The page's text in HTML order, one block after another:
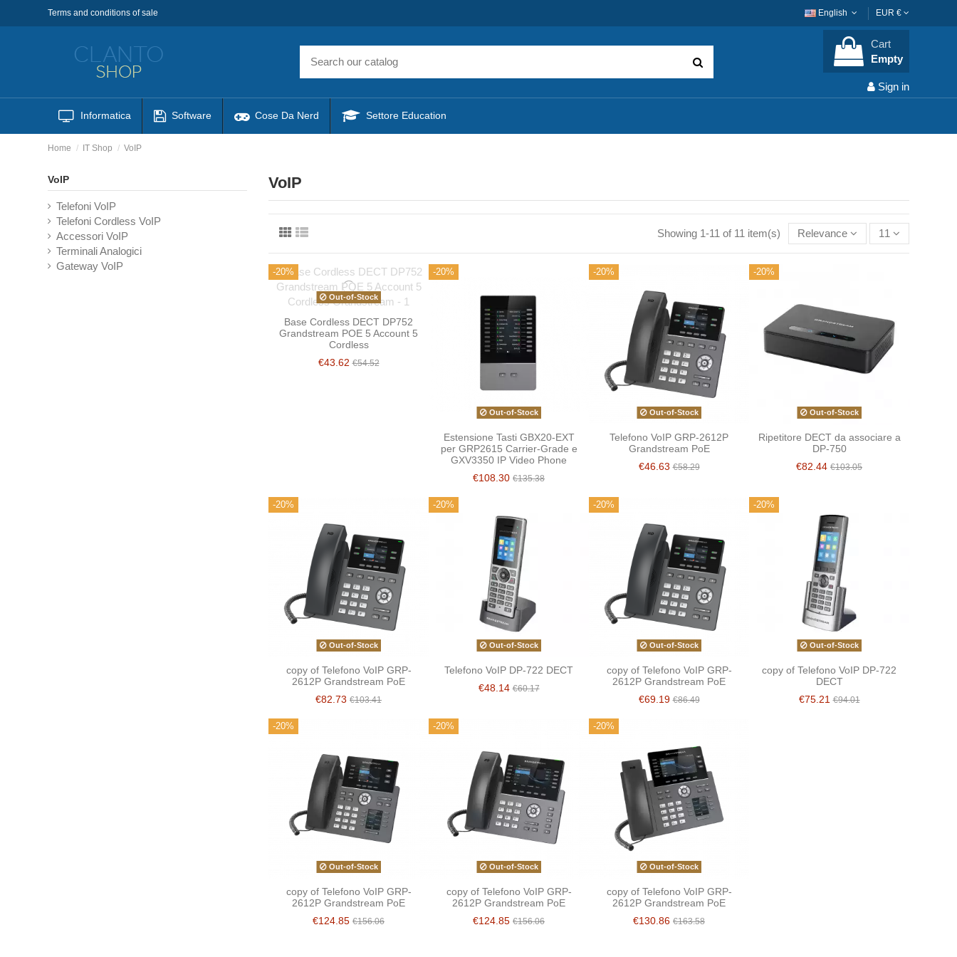
Terms and conditions of sale English EUR €
Cart
Empty
Sign in
Informatica Software Cose Da Nerd Settore Education
Home IT Shop VoIP
VoIP
Showing 1-11 of 11 item(s) Relevance 11
-20%
Out-of-Stock
Base Cordless DECT DP752
Grandstream POE 5 Account 5
Cordless
€43.62€54.52
-20%
Out-of-Stock
Estensione Tasti GBX20-EXT
per GRP2615 Carrier-Grade e
GXV3350 IP Video Phone
€108.30 €135.38
-20%
Out-of-Stock
Telefono VoIP GRP-2612P
Grandstream PoE
€46.63€58.29
-20%
Out-of-Stock
Ripetitore DECT da associare a
DP-750
€82.44 €103.05
-20%
Out-of-Stock
copy of Telefono VoIP GRP-
2612P Grandstream PoE
€82.73 €103.41
-20%
Out-of-Stock
Telefono VoIP DP-722 DECT
€48.14€60.17
-20%
Out-of-Stock
copy of Telefono VoIP GRP-
2612P Grandstream PoE
€69.19€86.49
-20%
Out-of-Stock
copy of Telefono VoIP DP-722
DECT
€75.21€94.01
-20%
Out-of-Stock
copy of Telefono VoIP GRP-
2612P Grandstream PoE
€124.85 €156.06
-20%
Out-of-Stock
copy of Telefono VoIP GRP-
2612P Grandstream PoE
€124.85 €156.06
-20%
Out-of-Stock
copy of Telefono VoIP GRP-
2612P Grandstream PoE
€130.86 €163.58
VoIP
Telefoni VoIP
Telefoni Cordless VoIP
Accessori VoIP
Terminali Analogici
Gateway VoIP